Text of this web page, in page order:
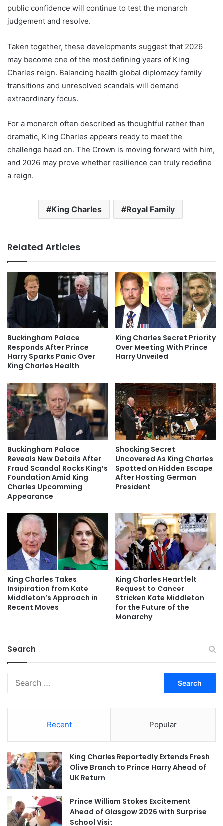
public confidence will continue to test the monarch
judgement and resolve.
Taken together, these developments suggest that 2026
may become one of the most defining years of King
Charles reign. Balancing health global diplomacy family
transitions and unresolved scandals will demand
extraordinary focus.
For a monarch often described as thoughtful rather than
dramatic, King Charles appears ready to meet the
challenge head on. The Crown is moving forward with him,
and 2026 may prove whether resilience can truly redefine
a reign.
King Charles Royal Family
Related Articles
Buckingham Palace
Responds After Prince
Harry Sparks Panic Over
King Charles Health
King Charles Secret Priority
Over Meeting With Prince
Harry Unveiled
Buckingham Palace
Reveals New Details After
Fraud Scandal Rocks King’s
Foundation Amid King
Charles Upcomming
Appearance
Shocking Secret
Uncovered As King Charles
Spotted on Hidden Escape
After Hosting German
President
King Charles Takes
Insipiration from Kate
Middleton’s Approach in
Recent Moves
King Charles Heartfelt
Request to Cancer
Stricken Kate Middleton
for the Future of the
Monarchy
Search
Recent Popular
King Charles Reportedly Extends Fresh
Olive Branch to Prince Harry Ahead of
UK Return
Prince William Stokes Excitement
Ahead of Glasgow 2026 with Surprise
School Visit